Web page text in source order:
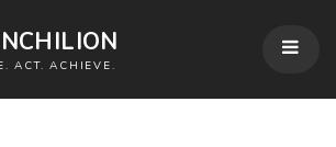
ACT. ACHIEVE.